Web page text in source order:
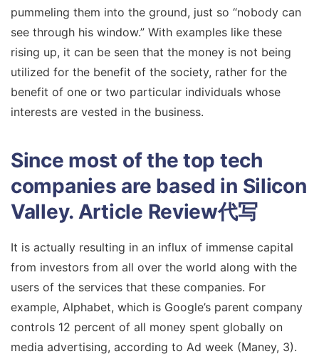
pummeling them into the ground, just so “nobody can
see through his window.” With examples like these
rising up, it can be seen that the money is not being
utilized for the benefit of the society, rather for the
benefit of one or two particular individuals whose
interests are vested in the business.
Since most of the top tech
companies are based in Silicon
Valley. Article Review代写
It is actually resulting in an influx of immense capital
from investors from all over the world along with the
users of the services that these companies. For
example, Alphabet, which is Google’s parent company
controls 12 percent of all money spent globally on
media advertising, according to Ad week (Maney, 3).